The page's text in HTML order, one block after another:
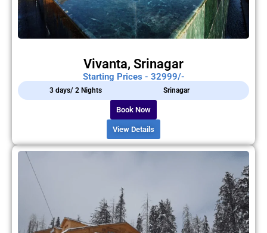
Vivanta, Srinagar
Starting Prices - 32999/-
3 days/ 2 Nights Srinagar
Book Now
View Details